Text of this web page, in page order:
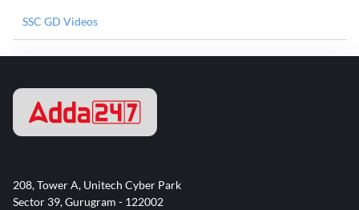
SSC GD Videos
208, Tower A, Unitech Cyber Park
Sector 39, Gurugram - 122002